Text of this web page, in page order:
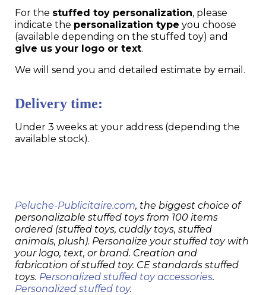
For the stuffed toy personalization, please
indicate the personalization type you choose
(available depending on the stuffed toy) and
give us your logo or text.
We will send you and detailed estimate by email.
Delivery time:
Under 3 weeks at your address (depending the
available stock).
Peluche-Publicitaire.com, the biggest choice of
personalizable stuffed toys from 100 items
ordered (stuffed toys, cuddly toys, stuffed
animals, plush). Personalize your stuffed toy with
your logo, text, or brand. Creation and
fabrication of stuffed toy. CE standards stuffed
toys. Personalized stuffed toy accessories.
Personalized stuffed toy.